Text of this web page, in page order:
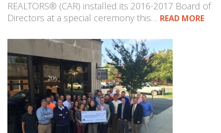
REALTORS® (CAR) installed its 2016-2017 Board of
Directors at a special ceremony this… READ MORE